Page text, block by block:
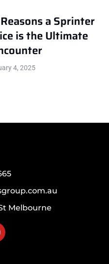
a Sprinter
is the Ultimate
4, 2025
Melbourne